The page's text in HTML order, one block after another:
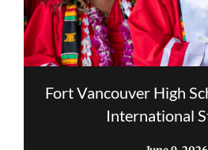
Fort Vancouver High
International